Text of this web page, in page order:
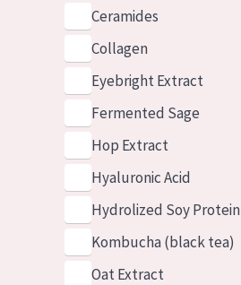
Ceramides
Collagen
Eyebright Extract
Fermented Sage
Hop Extract
Hyaluronic Acid
Hydrolized Soy Protein
Kombucha (black tea)
Oat Extract